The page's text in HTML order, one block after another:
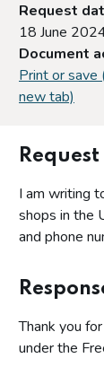
Request
18 June
Document
Print or save
new tab)
Request
I am writing
shops in the
and phone
Thank you
under the